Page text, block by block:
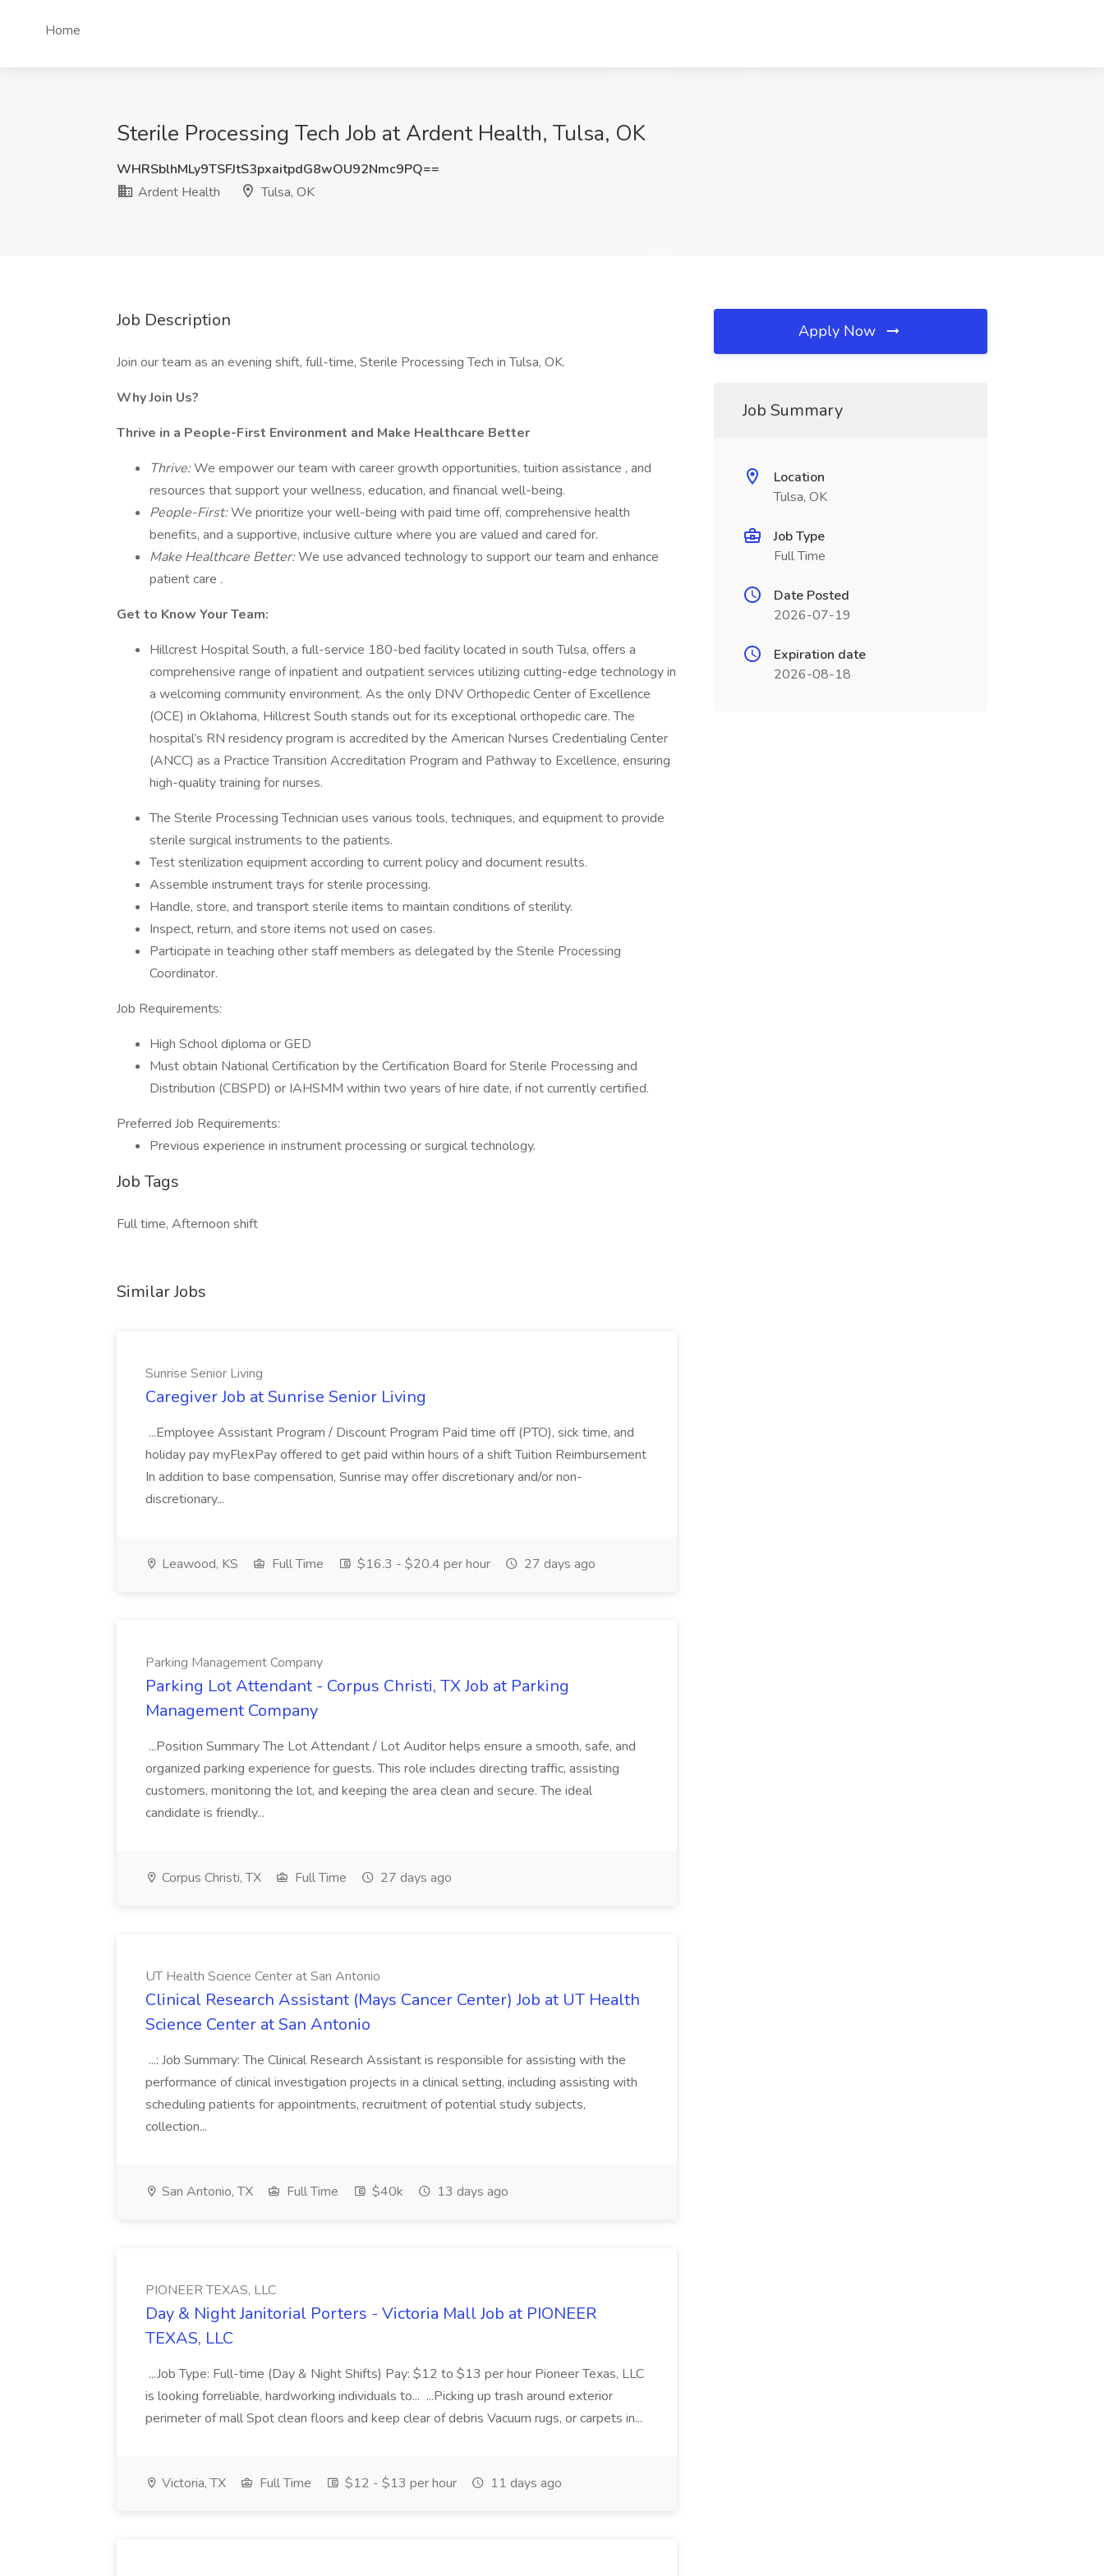
Home
Sterile Processing Tech Job at Ardent Health, Tulsa, OK
WHRSblhMLy9TSFJtS3pxaitpdG8wOU92Nmc9PQ==
Ardent Health
Tulsa, OK
Job Description
Join our team as an evening shift, full-time, Sterile Processing Tech in Tulsa, OK.
Why Join Us?
Thrive in a People-First Environment and Make Healthcare Better
Thrive:We empower our team with career growth opportunities, tuition assistance , and
resources that support your wellness, education, and financial well-being.
People-First:We prioritize your well-being with paid time off, comprehensive health
benefits, and a supportive, inclusive culture where you are valued and cared for.
Make Healthcare Better:We use advanced technology to support our team and enhance
patient care .
Get to Know Your Team:
Hillcrest Hospital South, a full-service 180-bed facility located in south Tulsa, offers a
comprehensive range of inpatient and outpatient services utilizing cutting-edge technology in
a welcoming community environment. As the only DNV Orthopedic Center of Excellence
(OCE) in Oklahoma, Hillcrest South stands out for its exceptional orthopedic care. The
hospital’s RN residency program is accredited by the American Nurses Credentialing Center
(ANCC) as a Practice Transition Accreditation Program and Pathway to Excellence, ensuring
high-quality training for nurses.
The Sterile Processing Technician uses various tools, techniques, and equipment to provide
sterile surgical instruments to the patients.
Test sterilization equipment according to current policy and document results.
Assemble instrument trays for sterile processing.
Handle, store, and transport sterile items to maintain conditions of sterility.
Inspect, return, and store items not used on cases.
Participate in teaching other staff members as delegated by the Sterile Processing
Coordinator.
Job Requirements:
High School diploma or GED
Must obtain National Certification by the Certification Board for Sterile Processing and
Distribution (CBSPD) or IAHSMM within two years of hire date, if not currently certified.
Preferred Job Requirements:
Previous experience in instrument processing or surgical technology.
Job Tags
Full time, Afternoon shift
Similar Jobs
Sunrise Senior Living
Caregiver Job at Sunrise Senior Living
...Employee Assistant Program / Discount Program Paid time off (PTO), sick time, and
holiday pay myFlexPay offered to get paid within hours of a shift Tuition Reimbursement
In addition to base compensation, Sunrise may offer discretionary and/or non-
discretionary...
Leawood, KS Full Time $16.3 - $20.4 per hour 27 days ago
Parking Management Company
Parking Lot Attendant - Corpus Christi, TX Job at Parking
Management Company
...Position Summary The Lot Attendant / Lot Auditor helps ensure a smooth, safe, and
organized parking experience for guests. This role includes directing traffic, assisting
customers, monitoring the lot, and keeping the area clean and secure. The ideal
candidate is friendly...
Corpus Christi, TX Full Time 27 days ago
UT Health Science Center at San Antonio
Clinical Research Assistant (Mays Cancer Center) Job at UT Health
Science Center at San Antonio
...: Job Summary: The Clinical Research Assistant is responsible for assisting with the
performance of clinical investigation projects in a clinical setting, including assisting with
scheduling patients for appointments, recruitment of potential study subjects,
collection...
San Antonio, TX Full Time $40k 13 days ago
PIONEER TEXAS, LLC
Day & Night Janitorial Porters - Victoria Mall Job at PIONEER
TEXAS, LLC
...Job Type: Full-time (Day & Night Shifts) Pay: $12 to $13 per hour Pioneer Texas, LLC
is looking forreliable, hardworking individuals to... ...Picking up trash around exterior
perimeter of mall Spot clean floors and keep clear of debris Vacuum rugs, or carpets in...
Victoria, TX Full Time $12 - $13 per hour 11 days ago
Apply Now
Job Summary
Location
Tulsa, OK
Job Type
Full Time
Date Posted
2026-07-19
Expiration date
2026-08-18